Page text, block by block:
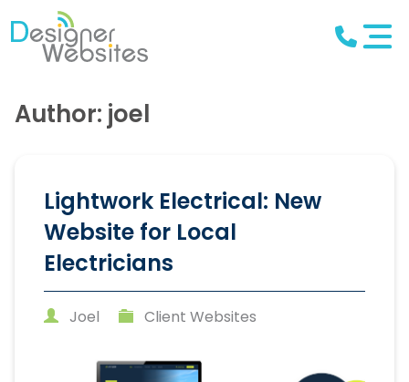
Author: joel
Lightwork Electrical: New
Website for Local
Electricians
Joel Client Websites